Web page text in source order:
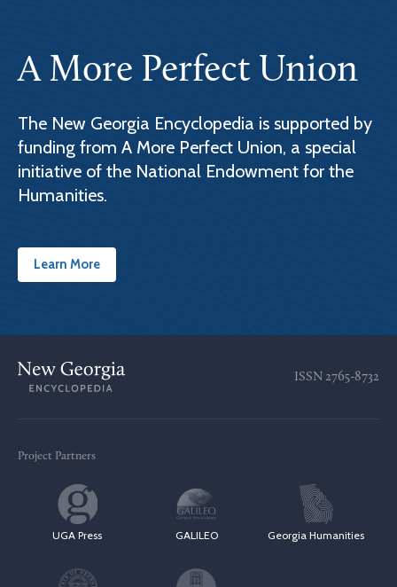
A More Perfect Union
The New Georgia Encyclopedia is supported by
funding from A More Perfect Union, a special
initiative of the National Endowment for the
Humanities.
Learn More
ISSN 2765-8732
Project Partners
UGA Press GALILEO Georgia Humanities